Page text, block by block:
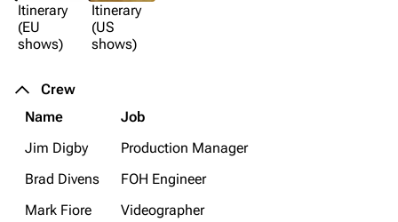
Itinerary
(EU
shows)
Itinerary
(US
shows)
Crew
Name
Job
Jim Digby
Production Manager
Brad Divens
FOH Engineer
Mark Fiore
Videographer